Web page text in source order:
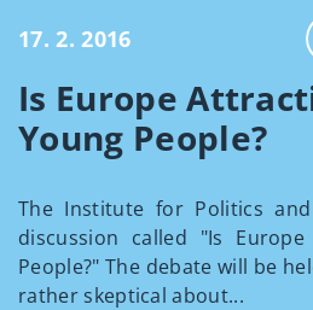
17. 2. 2016
Is Europe
Young People?
The Institute for Politics
discussion called "Is
People?" The debate will be
rather skeptical about...